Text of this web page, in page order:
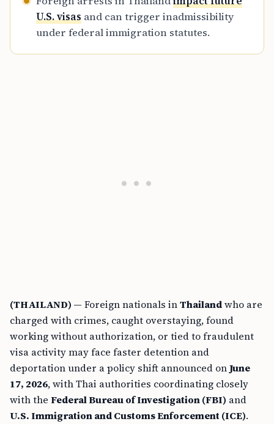
U.S. visas and can trigger inadmissibility
under federal immigration statutes.
(THAILAND) — Foreign nationals inThailandwho are
charged with crimes, caught overstaying, found
working without authorization, or tied to fraudulent
visa activity may face faster detention and
deportation under a policy shift announced onJune
17, 2026, with Thai authorities coordinating closely
with the Federal Bureau of Investigation (FBI) and
U.S. Immigration and Customs Enforcement (ICE).